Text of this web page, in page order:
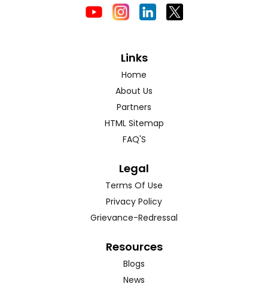
Links
Home
About Us
Partners
HTML Sitemap
FAQ'S
Legal
Terms Of Use
Privacy Policy
Grievance-Redressal
Resources
Blogs
News